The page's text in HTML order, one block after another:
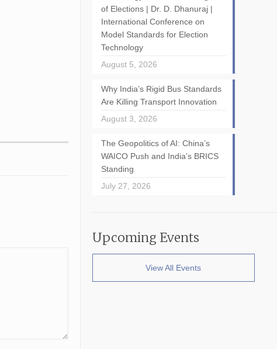
of Elections | Dr. D. Dhanuraj |
International Conference on
Model Standards for Election
Technology
August 5, 2026
Why India’s Rigid Bus Standards
Are Killing Transport Innovation
August 3, 2026
The Geopolitics of AI: China’s
WAICO Push and India’s BRICS
Standing
July 27, 2026
Upcoming Events
View All Events